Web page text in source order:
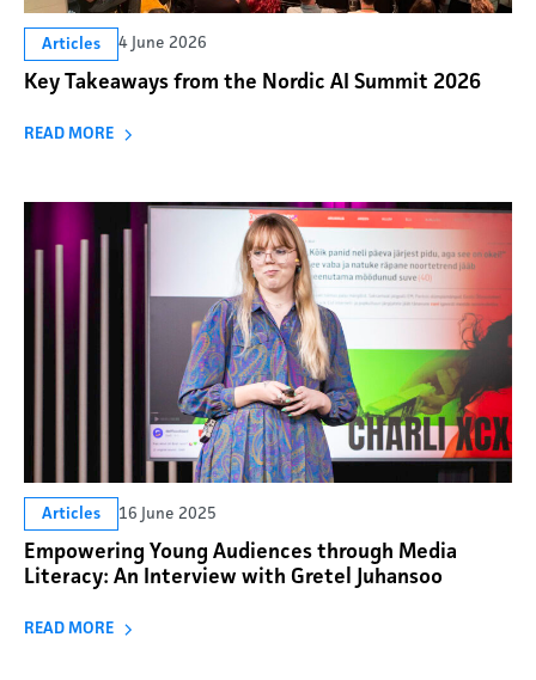
Articles 4 June 2026
Key Takeaways from the Nordic AI Summit 2026
READ MORE
Articles 16 June 2025
Empowering Young Audiences through Media
Literacy: An Interview with Gretel Juhansoo
READ MORE